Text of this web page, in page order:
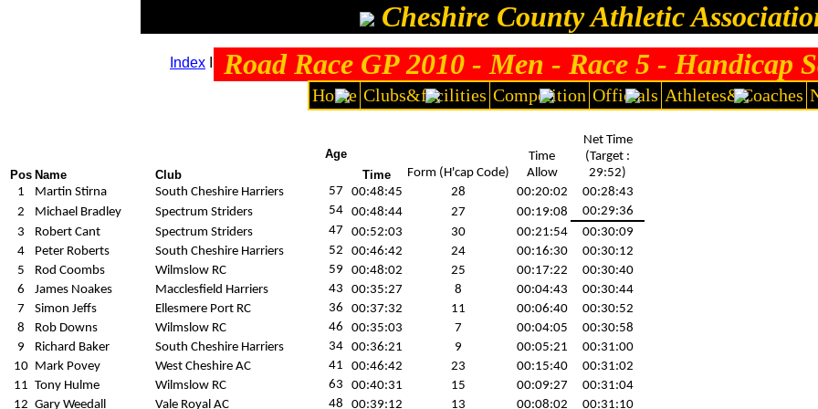
Road Race GP 2010 - Men - Race 5 - Handicap
Cheshire County Athletic
Home Clubs&facilities Competition Officials Athletes&Coaches
Index Team standingIMen's results IWomen's resultsIMen's Individual standingsIWomen's
Warrington RR 10K, 24/6/2010
Pos Name Club
Age
Time
Form (H'cap Code)
Time
Allow
Net Time
(Target :
29:52)
1
Martin Stirna South Cheshire Harriers 57 00:48:45 28 00:20:02
00:28:43
2
Michael Bradley Spectrum Striders 54 00:48:44 27 00:19:08
00:29:36
3
Robert Cant Spectrum Striders 47 00:52:03 30 00:21:54
00:30:09
4
Peter Roberts South Cheshire Harriers 52 00:46:42 24 00:16:30
00:30:12
5
Rod Coombs Wilmslow RC 59 00:48:02 25 00:17:22
00:30:40
6
James Noakes Macclesfield Harriers 43 00:35:27 8 00:04:43
00:30:44
7
Simon Jeffs Ellesmere Port RC 36 00:37:32 11 00:06:40
00:30:52
8
Rob Downs Wilmslow RC 46 00:35:03 7 00:04:05
00:30:58
9
Richard Baker South Cheshire Harriers 34 00:36:21 9 00:05:21
00:31:00
10 Mark Povey West Cheshire AC 41 00:46:42 23 00:15:40
00:31:02
11 Tony Hulme Wilmslow RC 63 00:40:31 15 00:09:27
00:31:04
12 Gary Weedall Vale Royal AC 48 00:39:12 13 00:08:02
00:31:10